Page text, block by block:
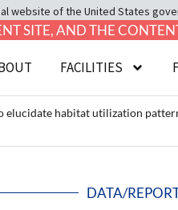
website of the United States
SITE, AND THE
FACILITIES
habitat utilization
DATA/